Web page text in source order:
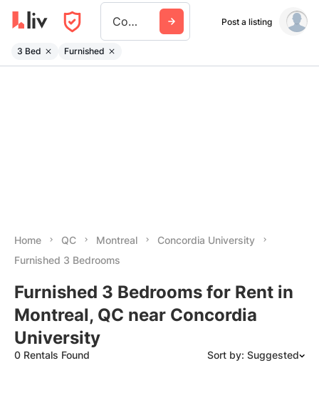
Concordia University Post a listing
3 Bed Furnished
Home QC Montreal
Concordia University
Furnished 3 Bedrooms
Furnished 3 Bedrooms for Rent in
Montreal, QC near Concordia
University
0 Rentals Found Sort by: Suggested